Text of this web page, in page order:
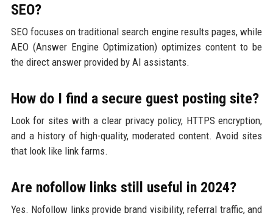
SEO?
SEO focuses on traditional search engine results pages, while
AEO (Answer Engine Optimization) optimizes content to be
the direct answer provided by AI assistants.
How do I find a secure guest posting site?
Look for sites with a clear privacy policy, HTTPS encryption,
and a history of high-quality, moderated content. Avoid sites
that look like link farms.
Are nofollow links still useful in 2024?
Yes. Nofollow links provide brand visibility, referral traffic, and